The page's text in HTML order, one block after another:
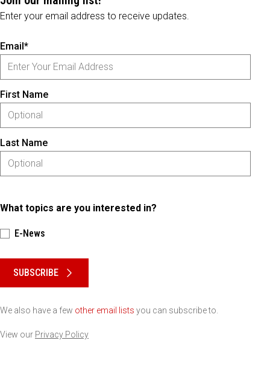
Enter your email address to receive updates.
Email*
First Name
Last Name
What topics are you interested in?
E-News
SUBSCRIBE
We also have a few other email lists you can subscribe to.
View our Privacy Policy